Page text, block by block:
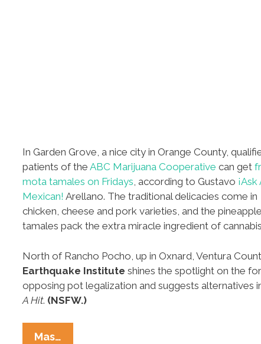
In Garden Grove, a nice city in Orange County,
patients of the ABC Marijuana Cooperative can get
mota tamales on Fridays, according to Gustavo ¡Ask
Mexican! Arellano. The traditional delicacies come in
chicken, cheese and pork varieties, and the pineapple
tamales pack the extra miracle ingredient of
North of Rancho Pocho, up in Oxnard, Ventura
Earthquake Institute shines the spotlight on the
opposing pot legalization and suggests alternatives
A Hit. (NSFW.)
Mas…